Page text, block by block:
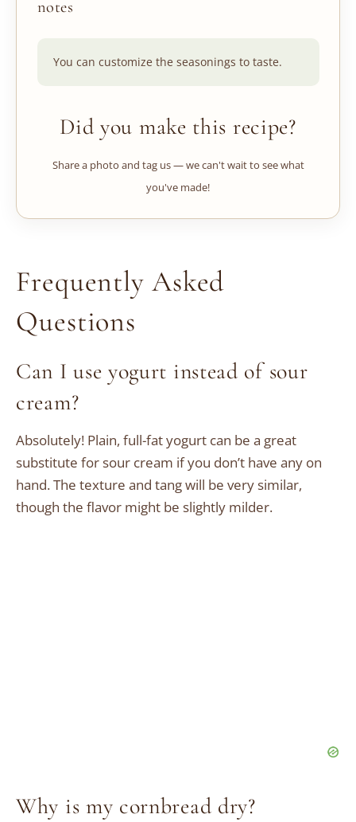
notes
You can customize the seasonings to taste.
Did you make this recipe?
Share a photo and tag us — we can't wait to see what
you've made!
Frequently Asked
Questions
Can I use yogurt instead of sour
cream?
Absolutely! Plain, full-fat yogurt can be a great
substitute for sour cream if you don’t have any on
hand. The texture and tang will be very similar,
though the flavor might be slightly milder.
Why is my cornbread dry?